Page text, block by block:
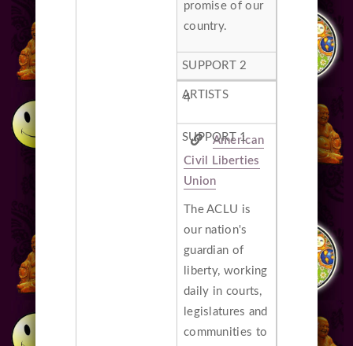
promise of our
country.
4
American
Civil Liberties
Union
The ACLU is
our nation's
guardian of
liberty, working
daily in courts,
legislatures and
communities to